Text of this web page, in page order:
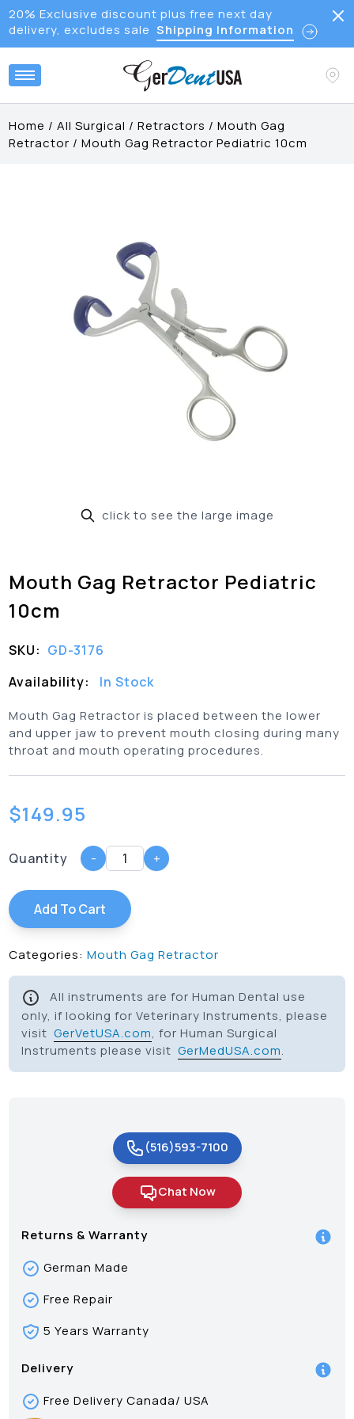
20% Exclusive discount plus free next day
delivery, excludes sale Shipping Information
Home /All Surgical /Retractors /Mouth Gag
Retractor /Mouth Gag Retractor Pediatric 10cm
click to see the large image
Mouth Gag Retractor Pediatric
10cm
SKU: GD-3176
Availability:
In Stock
Mouth Gag Retractor is placed between the lower
and upper jaw to prevent mouth closing during many
throat and mouth operating procedures.
$149.95
Quantity - +
Add To Cart
Categories: Mouth Gag Retractor
All instruments are for Human Dental use
only, if looking for Veterinary Instruments, please
visitGerVetUSA.com, for Human Surgical
Instruments please visitGerMedUSA.com.
(516)593-7100
Chat Now
Returns & Warranty
German Made
Free Repair
5 Years Warranty
Delivery
Free Delivery Canada/ USA